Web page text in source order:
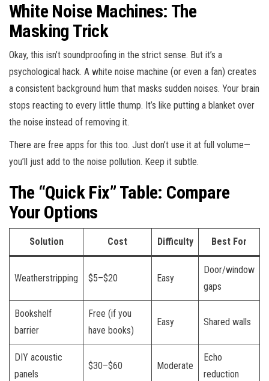
White Noise Machines: The
Masking Trick
Okay, this isn’t soundproofing in the strict sense. But it’s a
psychological hack. A white noise machine (or even a fan) creates
a consistent background hum that masks sudden noises. Your brain
stops reacting to every little thump. It’s like putting a blanket over
the noise instead of removing it.
There are free apps for this too. Just don’t use it at full volume—
you’ll just add to the noise pollution. Keep it subtle.
The “Quick Fix” Table: Compare
Your Options
Solution Cost Difficulty Best For
Weatherstripping $5–$20 Easy
Door/window
gaps
Bookshelf
barrier
Free (if you
have books)
Easy Shared walls
DIY acoustic
panels
$30–$60 Moderate
Echo
reduction